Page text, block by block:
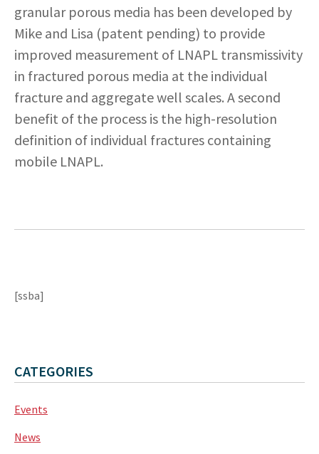
CATEGORIES
Events
News
granular porous media has been developed by
Mike and Lisa (patent pending) to provide
improved measurement of LNAPL transmissivity
in fractured porous media at the individual
fracture and aggregate well scales. A second
benefit of the process is the high-resolution
definition of individual fractures containing
mobile LNAPL.
[ssba]